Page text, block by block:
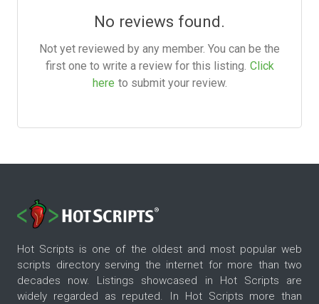
No reviews found.
Not yet reviewed by any member. You can be the
first one to write a review for this listing. Click
here to submit your review.
Hot Scripts is one of the oldest and most popular web
scripts directory serving the internet for more than two
decades now. Listings showcased in Hot Scripts are
widely regarded as reputed. In Hot Scripts more than